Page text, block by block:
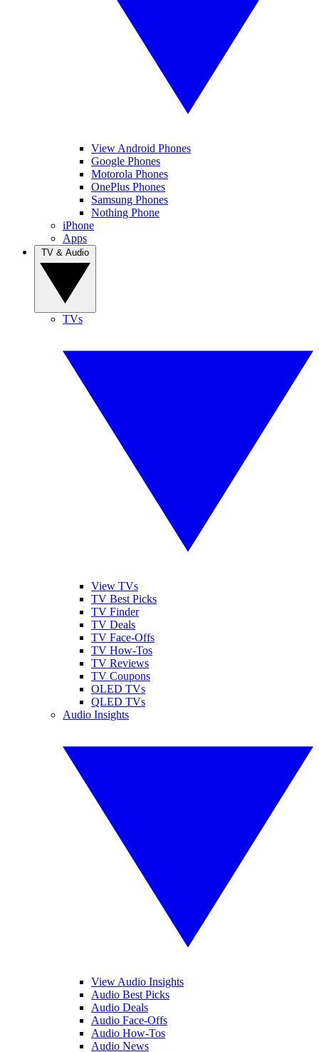
View Android Phones
Google Phones
Motorola Phones
OnePlus Phones
Samsung Phones
Nothing Phone
iPhone
Apps
TVs
View TVs
TV Best Picks
TV Finder
TV Deals
TV Face-Offs
TV How-Tos
TV Reviews
TV Coupons
OLED TVs
QLED TVs
Audio Insights
View Audio Insights
Audio Best Picks
Audio Deals
Audio Face-Offs
Audio How-Tos
Audio News